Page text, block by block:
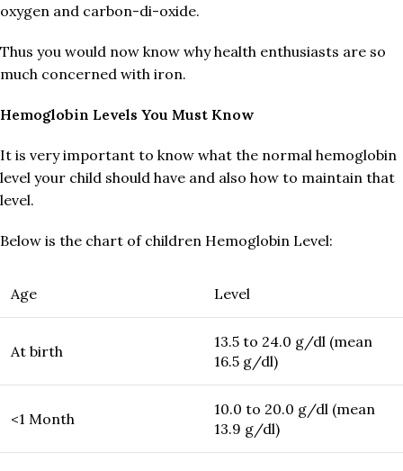
oxygen and carbon-di-oxide.
Thus you would now know why health enthusiasts are so
much concerned with iron.
Hemoglobin Levels You Must Know
It is very important to know what the normal hemoglobin
level your child should have and also how to maintain that
level.
Below is the chart of children Hemoglobin Level:
Age Level
At birth
13.5 to 24.0 g/dl (mean
16.5 g/dl)
<1 Month
10.0 to 20.0 g/dl (mean
13.9 g/dl)